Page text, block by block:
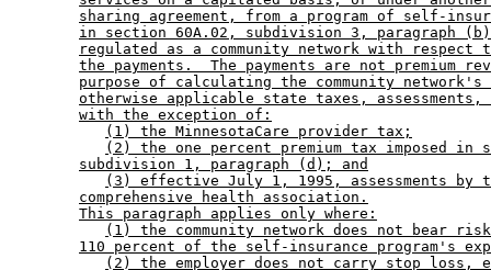
sharing agreement, from a program of self-
in section 60A.02, subdivision 3, paragraph
regulated as a community network with
the payments.  The payments are not premium
purpose of calculating the community
otherwise applicable state taxes, assessments,
with the exception of:
(1) the MinnesotaCare provider tax;
(2) the one percent premium tax imposed in
subdivision 1, paragraph (d); and
(3) effective July 1, 1995, assessments by
comprehensive health association.
This paragraph applies only where:
(1) the community network does not bear
110 percent of the self-insurance program's
(2) the employer does not carry stop loss,